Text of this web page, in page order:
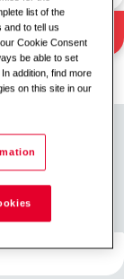
or broaden your
notify you when
list of the
and to tell us
Cookie Consent
be able to set
addition, find more
on this site in our